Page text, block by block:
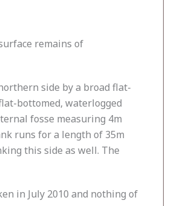
remains of
side by a broad flat-
bottomed, waterlogged
fosse measuring 4m
runs for a length of 35m
this side as well. The
in July 2010 and nothing of